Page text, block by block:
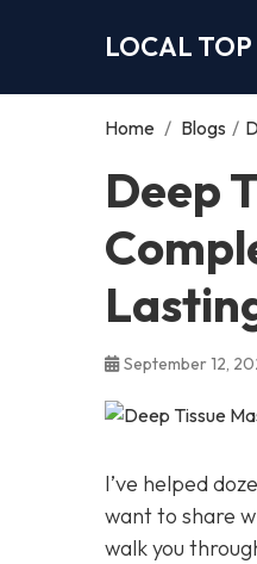
LOCAL
Home / Blogs /
Deep
September 12,
I’ve helped
want to share
walk you